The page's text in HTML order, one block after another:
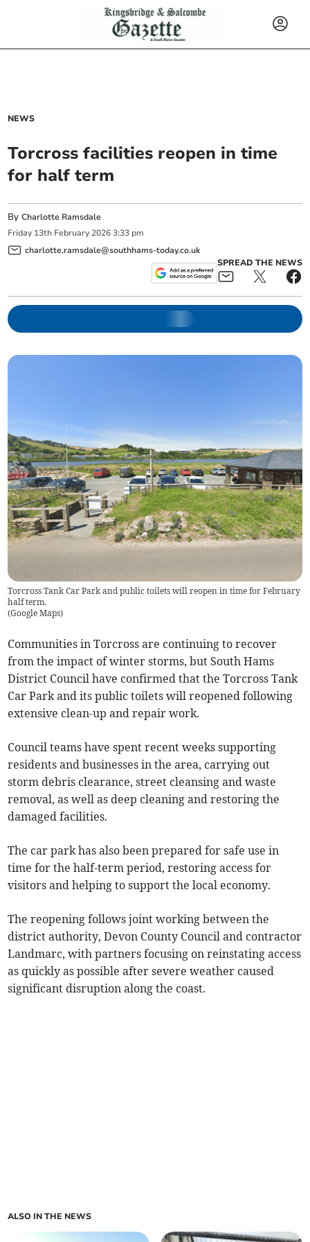
NEWS
Torcross facilities reopen in time
for half term
ByCharlotte Ramsdale
Friday 13th February 2026 3:33 pm
charlotte.ramsdale@southhams-today.co.uk
SPREAD THE NEWS
Torcross Tank Car Park and public toilets will reopen in time for February
half term.
(Google Maps)
Communities in Torcross are continuing to recover
from the impact of winter storms, but South Hams
District Council have confirmed that the Torcross Tank
Car Park and its public toilets will reopened following
extensive clean-up and repair work.
Council teams have spent recent weeks supporting
residents and businesses in the area, carrying out
storm debris clearance, street cleansing and waste
removal, as well as deep cleaning and restoring the
damaged facilities.
The car park has also been prepared for safe use in
time for the half-term period, restoring access for
visitors and helping to support the local economy.
The reopening follows joint working between the
district authority, Devon County Council and contractor
Landmarc, with partners focusing on reinstating access
as quickly as possible after severe weather caused
significant disruption along the coast.
ALSO IN THE NEWS